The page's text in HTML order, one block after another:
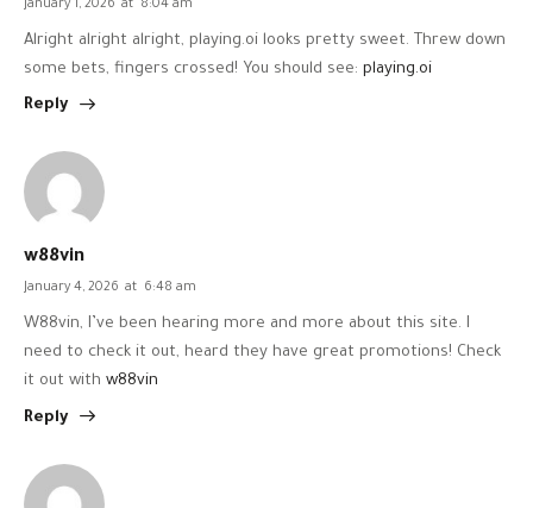
January 1, 2026 at 8:04 am
Alright alright alright, playing.oi looks pretty sweet. Threw down
some bets, fingers crossed! You should see: playing.oi
Reply
w88vin
January 4, 2026 at 6:48 am
W88vin, I’ve been hearing more and more about this site. I
need to check it out, heard they have great promotions! Check
it out with w88vin
Reply